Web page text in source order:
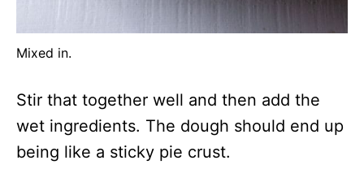
Mixed in.
Stir that together well and then add the
wet ingredients. The dough should end up
being like a sticky pie crust.